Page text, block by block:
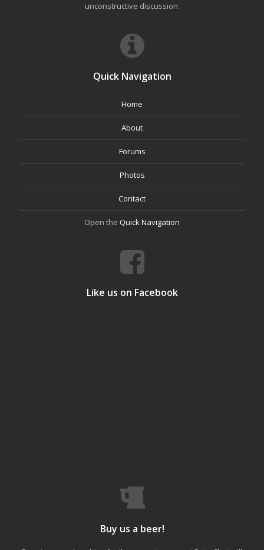
unconstructive discussion.
Quick Navigation
Home
About
Forums
Photos
Contact
Open the Quick Navigation
Like us on Facebook
Buy us a beer!